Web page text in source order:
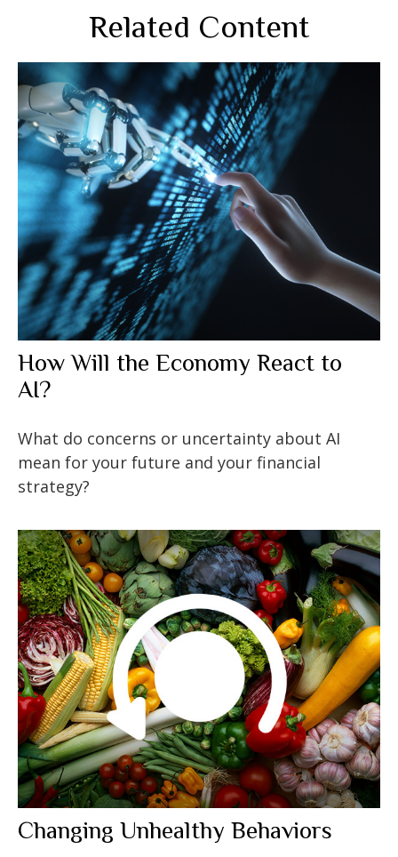
Related Content
How Will the Economy React to
AI?
What do concerns or uncertainty about AI
mean for your future and your financial
strategy?
Changing Unhealthy Behaviors